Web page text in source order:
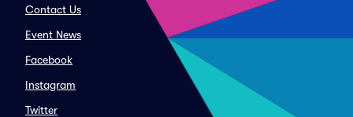
Contact Us
Event News
Facebook
Instagram
Twitter